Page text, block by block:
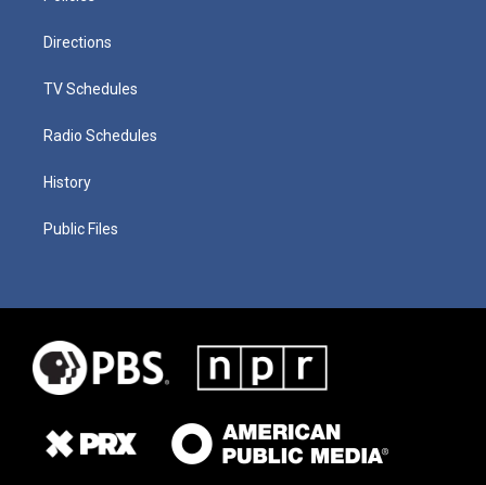
Directions
TV Schedules
Radio Schedules
History
Public Files